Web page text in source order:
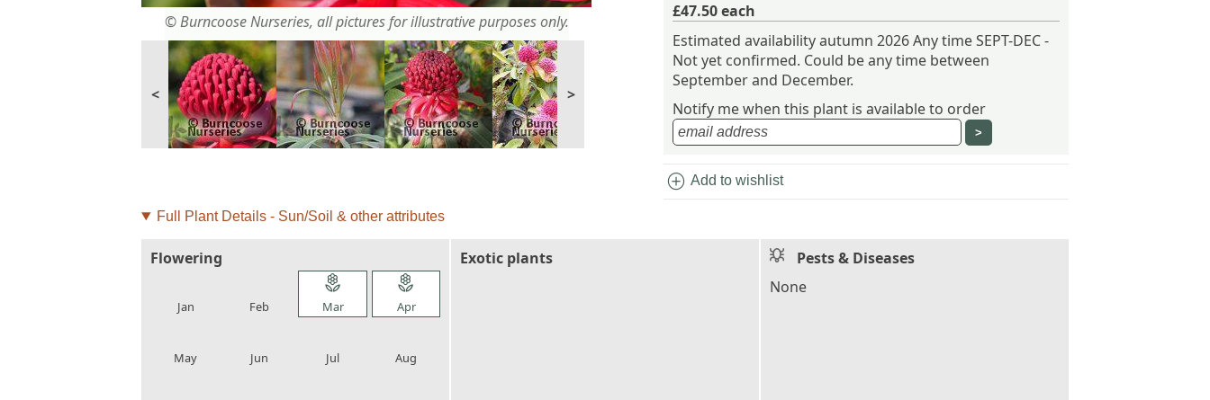
© Burncoose Nurseries, all pictures for illustrative purposes only.
< >
£47.50each
Estimated availability autumn 2026 Any time SEPT-DEC -
Not yet confirmed. Could be any time between
September and December.
Notify me when this plant is available to order
add_circle Add to wishlist
Full Plant Details - Sun/Soil & other attributes
Flowering
Jan Feb
local_florist
Mar
local_florist
Apr
May Jun Jul Aug
Exotic plants
Pests & Diseases
None